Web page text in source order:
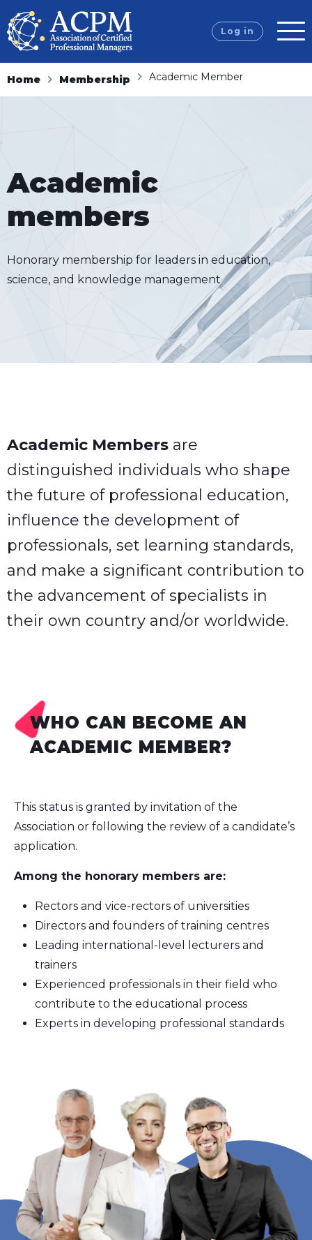
Log in
Home Membership Academic Member
Academic
members
Honorary membership for leaders in education,
science, and knowledge management
Academic Members are
distinguished individuals who shape
the future of professional education,
influence the development of
professionals, set learning standards,
and make a significant contribution to
the advancement of specialists in
their own country and/or worldwide.
WHO CAN BECOME AN
ACADEMIC MEMBER?
This status is granted by invitation of the
Association or following the review of a candidate’s
application.
Among the honorary members are:
Rectors and vice-rectors of universities
Directors and founders of training centres
Leading international-level lecturers and
trainers
Experienced professionals in their field who
contribute to the educational process
Experts in developing professional standards